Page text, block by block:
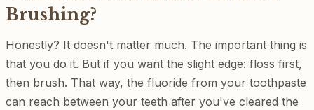
Brushing?
Honestly? It doesn't matter much. The important thing is
that you do it. But if you want the slight edge: floss first,
then brush. That way, the fluoride from your toothpaste
can reach between your teeth after you've cleared the